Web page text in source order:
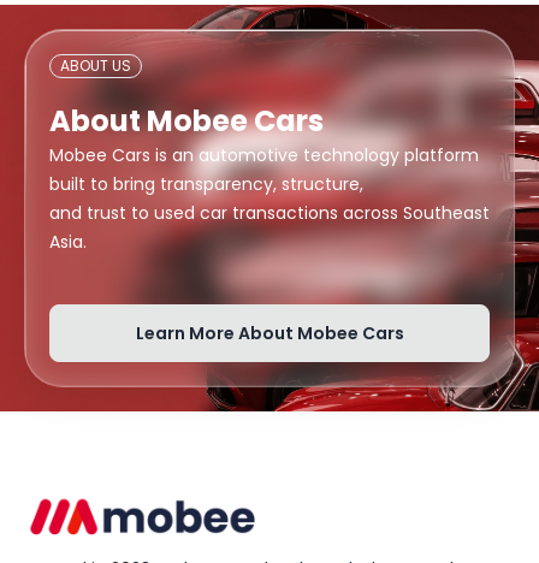
ABOUT US
About Mobee Cars
Mobee Cars is an automotive technology platform
built to bring transparency, structure,
and trust to used car transactions across Southeast
Asia.
Learn More About Mobee Cars